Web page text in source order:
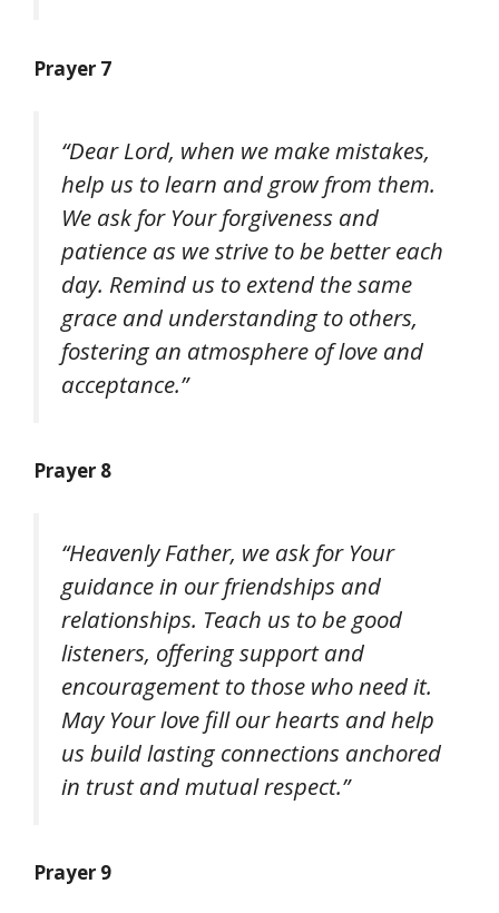
Prayer 7
“Dear Lord, when we make mistakes,
help us to learn and grow from them.
We ask for Your forgiveness and
patience as we strive to be better each
day. Remind us to extend the same
grace and understanding to others,
fostering an atmosphere of love and
acceptance.”
Prayer 8
“Heavenly Father, we ask for Your
guidance in our friendships and
relationships. Teach us to be good
listeners, offering support and
encouragement to those who need it.
May Your love fill our hearts and help
us build lasting connections anchored
in trust and mutual respect.”
Prayer 9